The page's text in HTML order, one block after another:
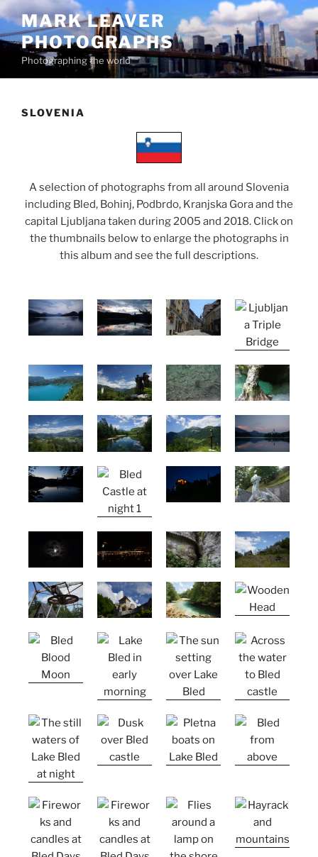
Skip
to
content
MARK LEAVER
PHOTOGRAPHS
Photographing the world
SLOVENIA
A selection of photographs from all around Slovenia
including Bled, Bohinj, Podbrdo, Kranjska Gora and the
capital Ljubljana taken during 2005 and 2018. Click on
the thumbnails below to enlarge the photographs in
this album and see the full descriptions.